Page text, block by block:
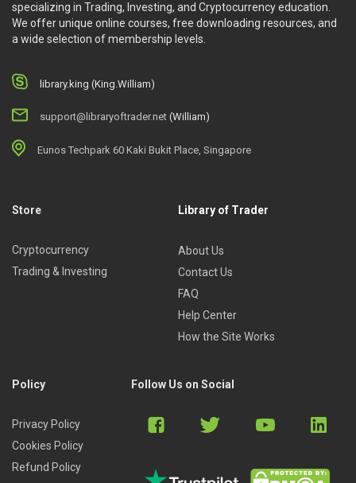
specializing in Trading, Investing, and Cryptocurrency education.
We offer unique online courses, free downloading resources, and
a wide selection of membership levels.
library.king (King.William)
support@libraryoftrader.net (William)
Eunos Techpark 60 Kaki Bukit Place, Singapore
Store
Cryptocurrency
Trading & Investing
Library of Trader
About Us
Contact Us
FAQ
Help Center
How the Site Works
Policy
Privacy Policy
Cookies Policy
Refund Policy
Follow Us on Social